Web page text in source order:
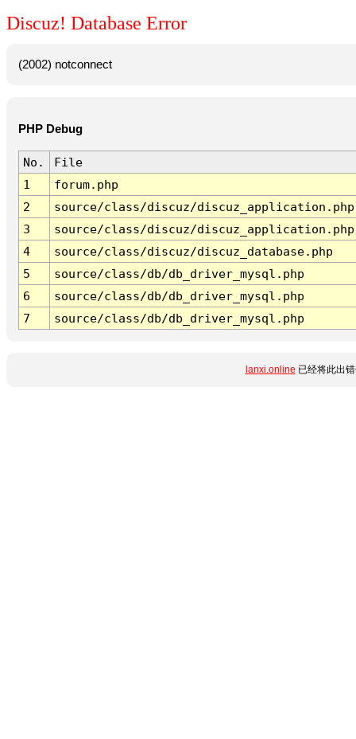
Discuz! Database Error
(2002) notconnect
PHP Debug
No.
File
1
forum.php
2
source/class/discuz/discuz_application.php
3
source/class/discuz/discuz_application.php
4
source/class/discuz/discuz_database.php
5
source/class/db/db_driver_mysql.php
6
source/class/db/db_driver_mysql.php
7
source/class/db/db_driver_mysql.php
lanxi.online 已经将此出